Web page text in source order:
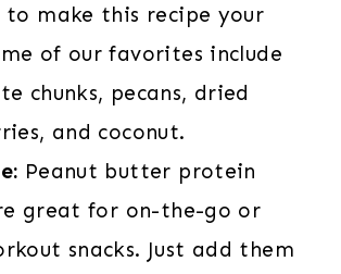
to make this recipe your
of our favorites include
chunks, pecans, dried
and coconut.
Peanut butter protein
great for on-the-go or
snacks. Just add them